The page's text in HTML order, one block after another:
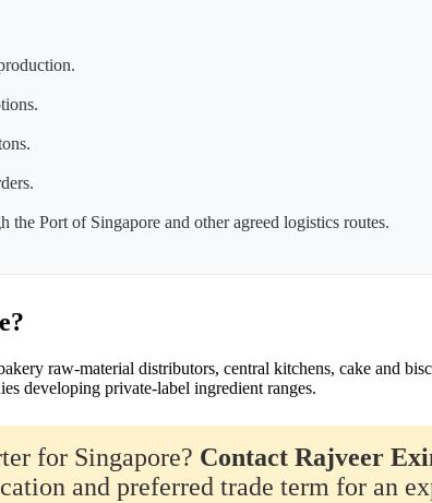
Port of Singapore and other agreed logistics routes.
raw-material distributors, central kitchens, cake and
developing private-label ingredient ranges.
for Singapore? Contact Rajveer
and preferred trade term for an